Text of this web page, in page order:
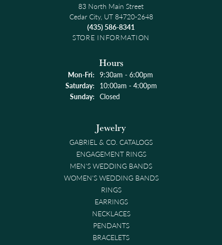
83 North Main Street
Cedar City, UT 84720-2648
(435) 586-8341
STORE INFORMATION
Hours
Mon-Fri:Monday - Friday:
9:30am - 6:00pm
Saturday: 10:00am - 4:00pm
Sunday: Closed
Jewelry
GABRIEL & CO. CATALOGS
ENGAGEMENT RINGS
MEN'S WEDDING BANDS
WOMEN'S WEDDING BANDS
RINGS
EARRINGS
NECKLACES
PENDANTS
BRACELETS